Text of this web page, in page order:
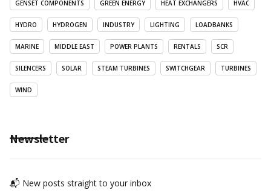
GENSET COMPONENTS GREEN ENERGY HEAT EXCHANGERS HVAC
HYDRO HYDROGEN INDUSTRY LIGHTING LOADBANKS
MARINE MIDDLE EAST POWER PLANTS RENTALS SCR
SILENCERS SOLAR STEAM TURBINES SWITCHGEAR TURBINES
WIND
Newsletter
📬 New posts straight to your inbox